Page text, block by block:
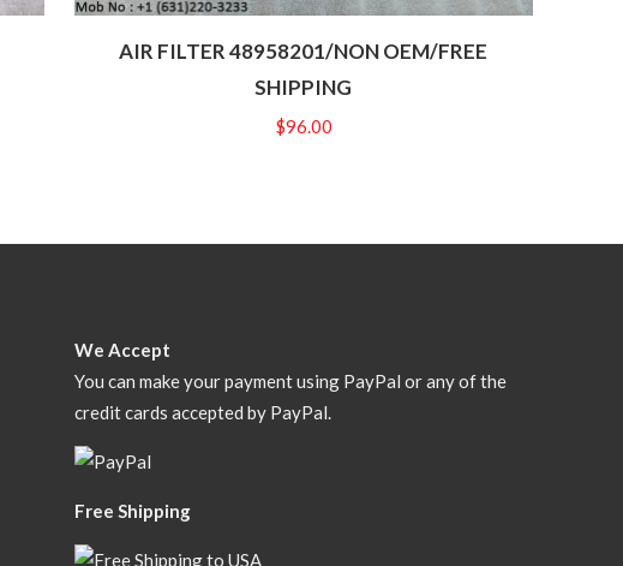
AIR FILTER 48958201/NON OEM/FREE
SHIPPING
$96.00
We Accept
You can make your payment using PayPal or any of the
credit cards accepted by PayPal.
Free Shipping